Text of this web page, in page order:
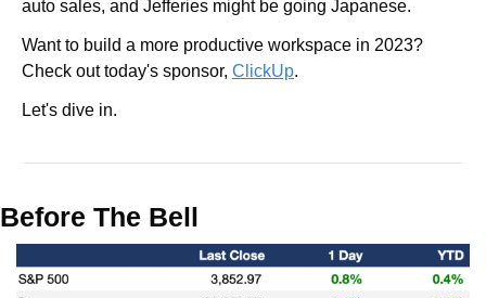
auto sales, and Jefferies might be going Japanese.
Want to build a more productive workspace in 2023?
Check out today's sponsor, ClickUp.
Let's dive in.
Before The Bell